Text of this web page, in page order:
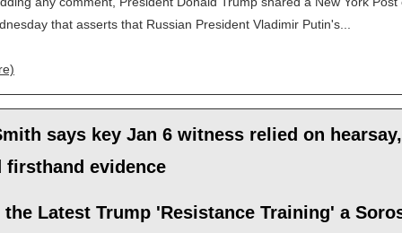
that asserts that Russian President Vladimir Putin's...
says key Jan 6 witness relied on hearsay,
firsthand evidence
the Latest Trump 'Resistance Training' a